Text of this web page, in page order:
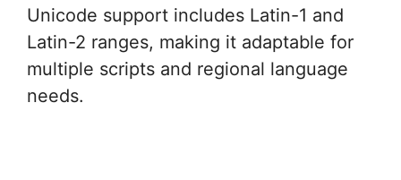
Unicode support includes Latin-1 and
Latin-2 ranges, making it adaptable for
multiple scripts and regional language
needs.